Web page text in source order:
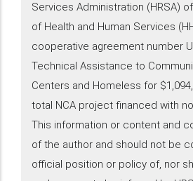
Services Administration (HRSA)
of Health and Human Services
cooperative agreement number
Technical Assistance to
Centers and Homeless for
total NCA project financed with
This information or content and
of the author and should not be
official position or policy of, nor